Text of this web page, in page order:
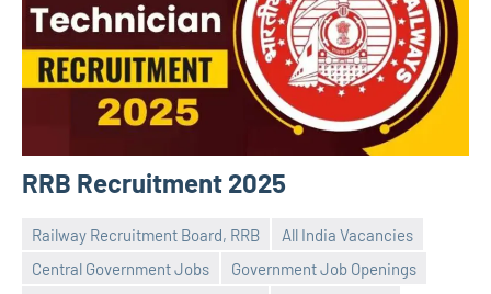
RRB Recruitment 2025
Railway Recruitment Board, RRB
All India Vacancies
Central Government Jobs
Government Job Openings